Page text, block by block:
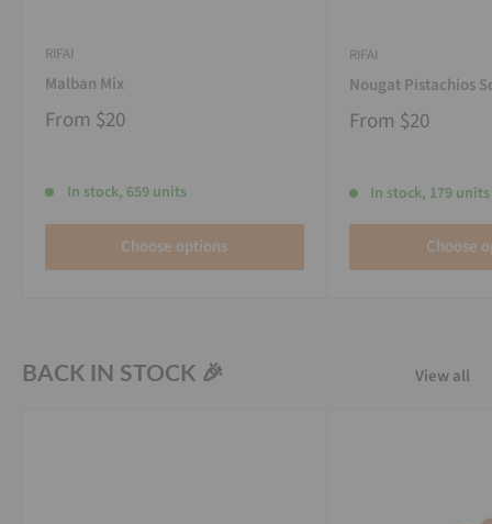
RIFAI
Malban Mix
From $20
In stock, 659 units
Choose options
RIFAI
Nougat Pistachios
From $20
In stock, 179 units
Choose
BACK IN STOCK 🎉 View all